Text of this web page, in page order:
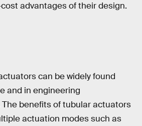
advantages of their design.
can be widely found
and in engineering
benefits of tubular actuators
actuation modes such as